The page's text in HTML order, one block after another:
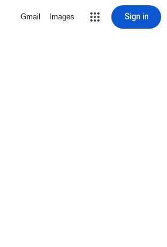
Gmail Images Sign in